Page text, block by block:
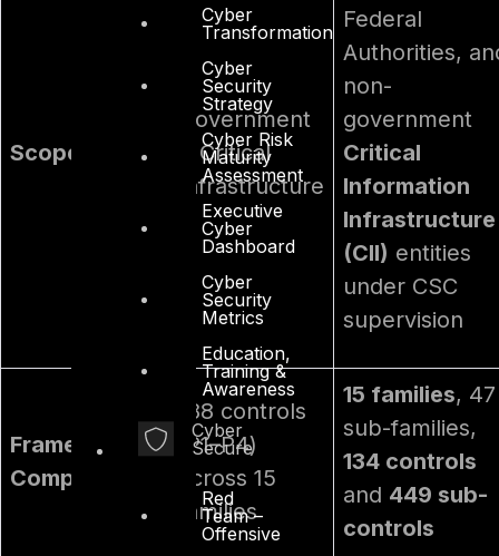
Cyber
Transformation
Cyber
Security
Strategy
Cyber Risk
Maturity
Assessment
Executive
Cyber
Dashboard
Cyber
Security
Metrics
Education,
Training &
Awareness
Cyber
Secure
Red
Team –
Offensive
Scope
Government
& Critical
Infrastructure
Federal
Authorities,
non-
government
Critical
Information
Infrastructure
(CII) entities
under CSC
supervision
Framework
Composition
188 controls
(P1–P4)
across 15
families
15 families, 47
sub-families,
134 controls
and 449 sub-
controls